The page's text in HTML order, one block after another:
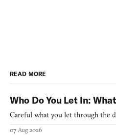
READ MORE
Who Do You Let In:
Careful what you let through the
07 Aug 2026